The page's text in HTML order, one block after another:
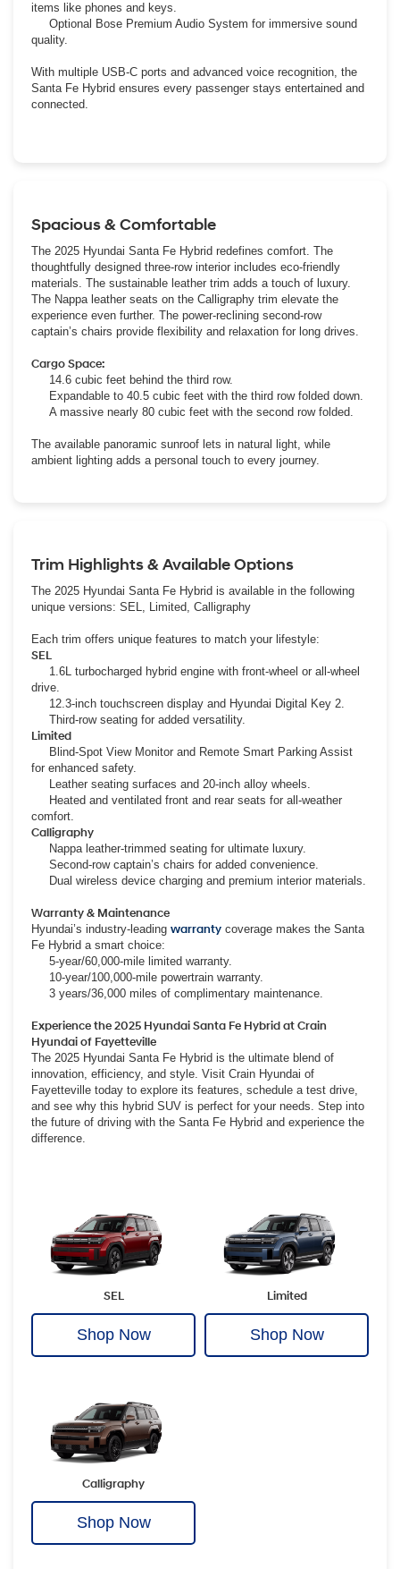
items like phones and keys.
Optional Bose Premium Audio System for immersive sound
quality.
With multiple USB-C ports and advanced voice recognition, the
Santa Fe Hybrid ensures every passenger stays entertained and
connected.
Spacious & Comfortable
The 2025 Hyundai Santa Fe Hybrid redefines comfort. The
thoughtfully designed three-row interior includes eco-friendly
materials. The sustainable leather trim adds a touch of luxury.
The Nappa leather seats on the Calligraphy trim elevate the
experience even further. The power-reclining second-row
captain’s chairs provide flexibility and relaxation for long drives.
Cargo Space:
14.6 cubic feet behind the third row.
Expandable to 40.5 cubic feet with the third row folded down.
A massive nearly 80 cubic feet with the second row folded.
The available panoramic sunroof lets in natural light, while
ambient lighting adds a personal touch to every journey.
Trim Highlights & Available Options
The 2025 Hyundai Santa Fe Hybrid is available in the following
unique versions: SEL, Limited, Calligraphy
Each trim offers unique features to match your lifestyle:
SEL
1.6L turbocharged hybrid engine with front-wheel or all-wheel
drive.
12.3-inch touchscreen display and Hyundai Digital Key 2.
Third-row seating for added versatility.
Limited
Blind-Spot View Monitor and Remote Smart Parking Assist
for enhanced safety.
Leather seating surfaces and 20-inch alloy wheels.
Heated and ventilated front and rear seats for all-weather
comfort.
Calligraphy
Nappa leather-trimmed seating for ultimate luxury.
Second-row captain’s chairs for added convenience.
Dual wireless device charging and premium interior materials.
Warranty & Maintenance
Hyundai’s industry-leading warranty coverage makes the Santa
Fe Hybrid a smart choice:
5-year/60,000-mile limited warranty.
10-year/100,000-mile powertrain warranty.
3 years/36,000 miles of complimentary maintenance.
Experience the 2025 Hyundai Santa Fe Hybrid at Crain
Hyundai of Fayetteville
The 2025 Hyundai Santa Fe Hybrid is the ultimate blend of
innovation, efficiency, and style. Visit Crain Hyundai of
Fayetteville today to explore its features, schedule a test drive,
and see why this hybrid SUV is perfect for your needs. Step into
the future of driving with the Santa Fe Hybrid and experience the
difference.
SEL
Shop Now
Limited
Shop Now
Calligraphy
Shop Now